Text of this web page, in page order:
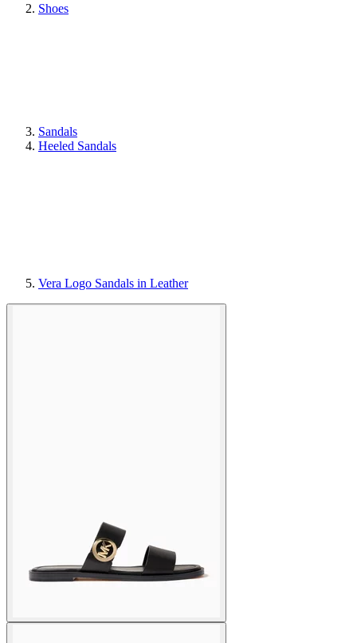
Shoes
Sandals
Heeled Sandals
Vera Logo Sandals in Leather